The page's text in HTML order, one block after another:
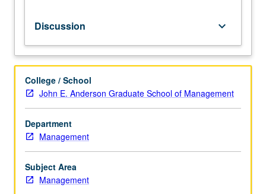
managerial
effects
aimed
at
identification,
development,
and
exploitation
technical
and
organizational
Discussion keyboard_arrow_down
College / School
John E. Anderson Graduate School of Management
Department
Management
Subject Area
Management